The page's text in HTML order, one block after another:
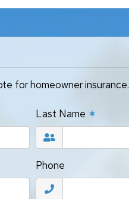
for homeowner insurance.
Last Name ✶
Phone